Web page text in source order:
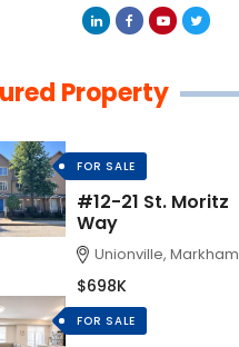
Property
FOR SALE
#12-21 St. Moritz
Way
Unionville, Markham
$698K
FOR SALE